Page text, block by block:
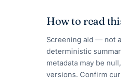
How to read
Screening aid — not
deterministic
metadata may be
versions. Confirm